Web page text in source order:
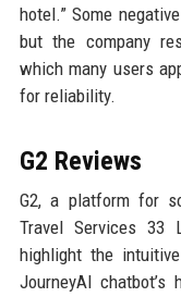
hotel.” Some
but the company
which many users
for reliability.
G2 Reviews
G2, a platform for
Travel Services 33
highlight the
JourneyAI chatbot’s